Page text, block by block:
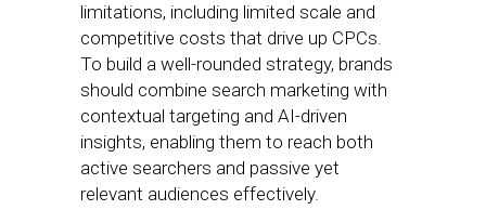
limitations, including limited scale and
competitive costs that drive up CPCs.
To build a well-rounded strategy, brands
should combine search marketing with
contextual targeting and AI-driven
insights, enabling them to reach both
active searchers and passive yet
relevant audiences effectively.